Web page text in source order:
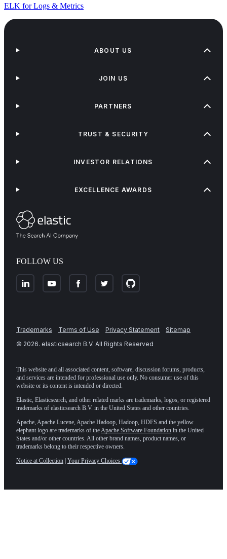
ELK for Logs & Metrics
FOLLOW US
ABOUT US
JOIN US
PARTNERS
TRUST & SECURITY
INVESTOR RELATIONS
EXCELLENCE AWARDS
Trademarks Terms of Use Privacy Statement
Sitemap
© 2026. elasticsearch B.V. All Rights Reserved
This website and all associated content, software, discussion forums, products,
and services are intended for professional use only. No consumer use of this
website or its content is intended or directed.
Elastic, Elasticsearch, and other related marks are trademarks, logos, or registered
trademarks of elasticsearch B.V. in the United States and other countries.
Apache, Apache Lucene, Apache Hadoop, Hadoop, HDFS and the yellow
elephant logo are trademarks of theApache Software Foundation in the United
States and/or other countries. All other brand names, product names, or
trademarks belong to their respective owners.
Notice at Collection Your Privacy Choices